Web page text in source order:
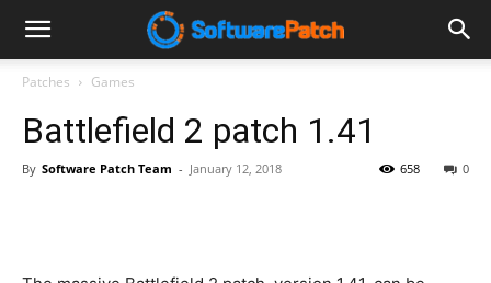
Software
Patch
Patches Games
Battlefield 2 patch 1.41
By Software Patch Team - January 12, 2018 0
658